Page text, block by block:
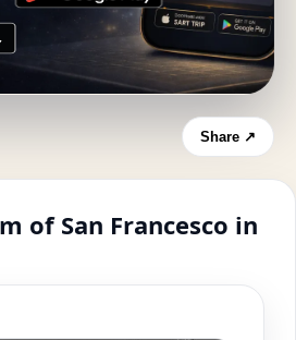
Share ↗
of San Francesco in